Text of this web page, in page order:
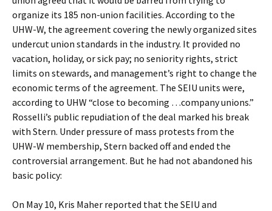
organize its 185 non-union facilities. According to the
UHW-W, the agreement covering the newly organized sites
undercut union standards in the industry. It provided no
vacation, holiday, or sick pay; no seniority rights, strict
limits on stewards, and management’s right to change the
economic terms of the agreement. The SEIU units were,
according to UHW “close to becoming …company unions.”
Rosselli’s public repudiation of the deal marked his break
with Stern. Under pressure of mass protests from the
UHW-W membership, Stern backed off and ended the
controversial arrangement. But he had not abandoned his
basic policy:
On May 10, Kris Maher reported that the SEIU and